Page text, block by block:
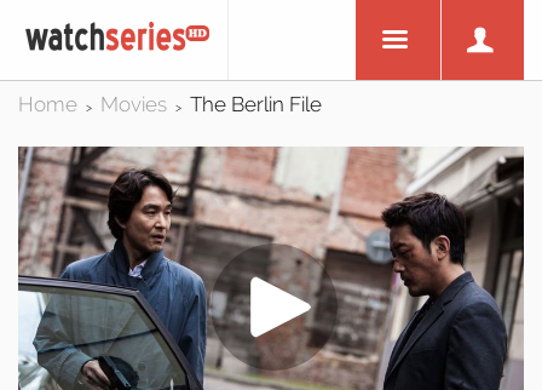
Home > Movies > The Berlin File